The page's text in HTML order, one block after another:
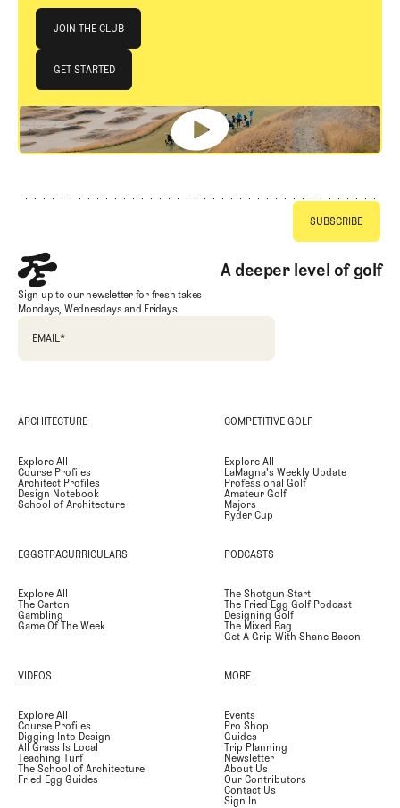
JOIN THE CLUB
JOIN THE CLUB
GET STARTED
GET STARTED
A deeper level of golf
Sign up to our newsletter for fresh takes
Mondays, Wednesdays and Fridays
EMAIL*
ARCHITECTURE
Explore All
Course Profiles
Architect Profiles
Design Notebook
School of Architecture
COMPETITIVE GOLF
Explore All
LaMagna's Weekly Update
Professional Golf
Amateur Golf
Majors
Ryder Cup
EGGSTRACURRICULARS
Explore All
The Carton
Gambling
Game Of The Week
PODCASTS
The Shotgun Start
The Fried Egg Golf Podcast
Designing Golf
The Mixed Bag
Get A Grip With Shane Bacon
VIDEOS
Explore All
Course Profiles
Digging Into Design
All Grass Is Local
Teaching Turf
The School of Architecture
Fried Egg Guides
MORE
Events
Pro Shop
Guides
Trip Planning
Newsletter
About Us
Our Contributors
Contact Us
Sign In